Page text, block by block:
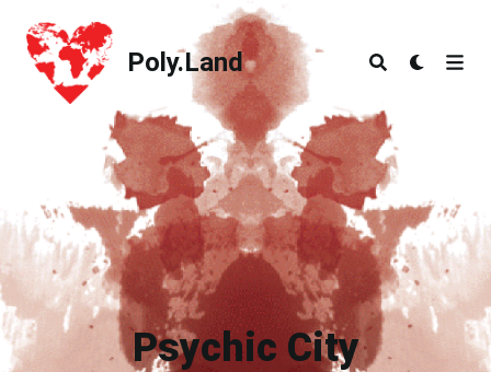
Poly.Land
Poly.Land
Psychic City